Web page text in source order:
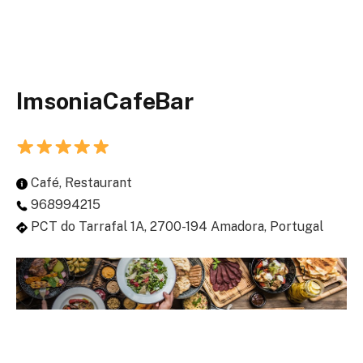
ImsoniaCafeBar
Café, Restaurant
968994215
PCT do Tarrafal 1A, 2700-194 Amadora, Portugal